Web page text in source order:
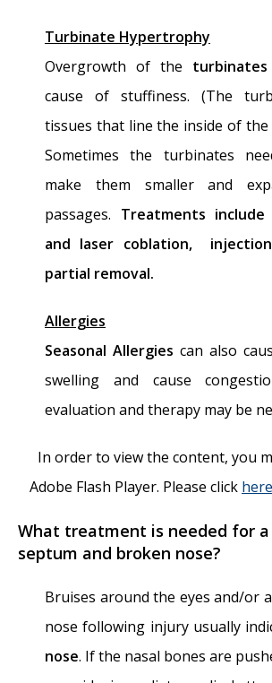
Turbinate Hypertrophy
Overgrowth of the turbinates
cause of stuffiness. (The
tissues that line the inside of the
Sometimes the turbinates
make them smaller and
passages. Treatments include
and laser coblation,
partial removal.
Allergies
Seasonal Allergies can also
swelling and cause
evaluation and therapy may be
In order to view the content, you
Adobe Flash Player. Please click here
What treatment is needed for
septum and broken nose?
Bruises around the eyes and/or
nose following injury usually
nose. If the nasal bones are